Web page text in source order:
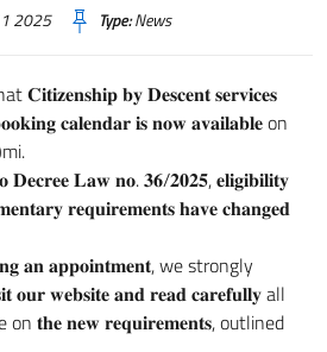
2025 Type:News
𝐛𝐲 𝐃𝐞𝐬𝐜𝐞𝐧𝐭 𝐬𝐞𝐫𝐯𝐢𝐜𝐞𝐬
𝐜𝐚𝐥𝐞𝐧𝐝𝐚𝐫 𝐢𝐬 𝐧𝐨𝐰 𝐚𝐯𝐚𝐢𝐥𝐚𝐛𝐥𝐞 on
𝐋𝐚𝐰 𝐧𝐨. 𝟑𝟔/𝟐𝟎𝟐𝟓, 𝐞𝐥𝐢𝐠𝐢𝐛𝐢𝐥𝐢𝐭𝐲
𝐫𝐞𝐪𝐮𝐢𝐫𝐞𝐦𝐞𝐧𝐭𝐬 𝐡𝐚𝐯𝐞 𝐜𝐡𝐚𝐧𝐠𝐞𝐝
𝐚𝐧 𝐚𝐩𝐩𝐨𝐢𝐧𝐭𝐦𝐞𝐧𝐭, we strongly
𝐨𝐮𝐫 𝐰𝐞𝐛𝐬𝐢𝐭𝐞 𝐚𝐧𝐝 𝐫𝐞𝐚𝐝 𝐜𝐚𝐫𝐞𝐟𝐮𝐥𝐥𝐲 all
𝐭𝐡𝐞 𝐧𝐞𝐰 𝐫𝐞𝐪𝐮𝐢𝐫𝐞𝐦𝐞𝐧𝐭𝐬, outlined